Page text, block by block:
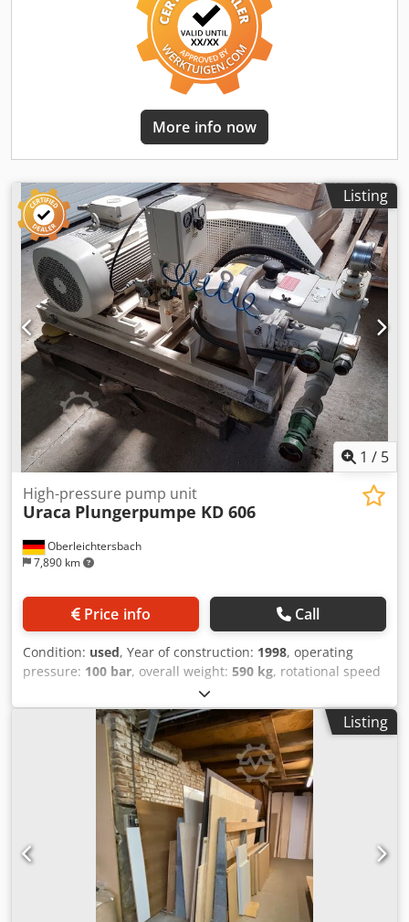
cooling water, and various industrial process applications -
Immediately available - Inspection is welcome - Loading
assistance available We have a large stock of industrial
pumps, valves, electric motors, heat exchangers, and
process equipment available. Please contact us for pricing,
additional pictures, or transport options. SURPLUS –
Industrial Solutions From Surplus to 2nd Life
More info now
Listing
1 / 5
Oberleichtersbach
7,890 km
High-pressure pump unit
Uraca Plungerpumpe KD 606
Price info Call
Condition: used, Year of construction: 1998, operating
pressure: 100 bar, overall weight: 590 kg, rotational speed
30 kW (40.79 HP)
pressure pump unit Type: RS606E/100 URACA 3-plunger
pump KD606 Dkjdpfov Hqpqsx Akmor Flow rate: 138 l/min
with 30 kW electric motor
Listing